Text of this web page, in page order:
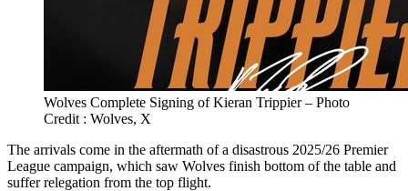
Wolves Complete Signing of Kieran Trippier – Photo
Credit : Wolves, X
The arrivals come in the aftermath of a disastrous 2025/26 Premier
League campaign, which saw Wolves finish bottom of the table and
suffer relegation from the top flight.